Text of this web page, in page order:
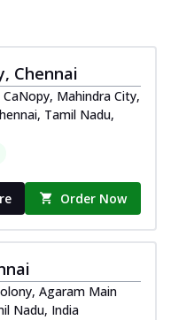
Chennai
Mahindra City,
Tamil Nadu,
Order Now
Agaram Main
Nadu, India